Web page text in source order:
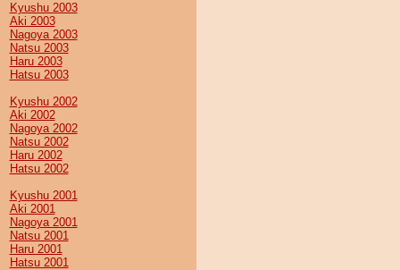
Kyushu 2003
Aki 2003
Nagoya 2003
Natsu 2003
Haru 2003
Hatsu 2003
Kyushu 2002
Aki 2002
Nagoya 2002
Natsu 2002
Haru 2002
Hatsu 2002
Kyushu 2001
Aki 2001
Nagoya 2001
Natsu 2001
Haru 2001
Hatsu 2001